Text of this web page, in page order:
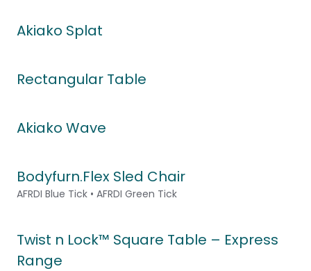
Akiako Splat
Rectangular Table
Akiako Wave
Bodyfurn.Flex Sled Chair
AFRDI Blue Tick • AFRDI Green Tick
Twist n Lock™ Square Table – Express
Range